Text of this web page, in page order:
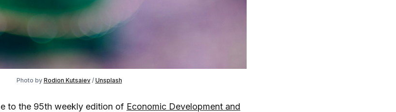
Photo by Rodion Kutsaiev/ Unsplash
to the 95th weekly edition of Economic Development and